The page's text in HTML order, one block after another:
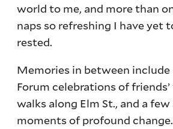
world to me, and more than
naps so refreshing I have yet
rested.
Memories in between
Forum celebrations of
walks along Elm St., and a
moments of profound